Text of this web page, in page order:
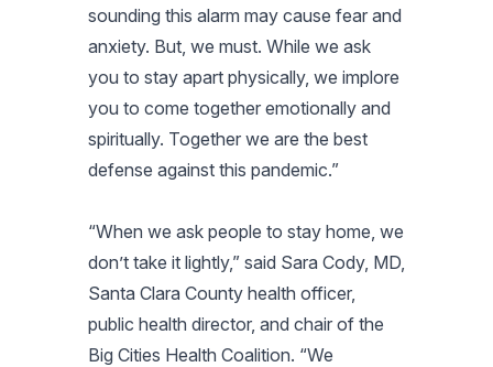
sounding this alarm may cause fear and
anxiety. But, we must. While we ask
you to stay apart physically, we implore
you to come together emotionally and
spiritually. Together we are the best
defense against this pandemic.”
“When we ask people to stay home, we
don’t take it lightly,” said Sara Cody, MD,
Santa Clara County health officer,
public health director, and chair of the
Big Cities Health Coalition. “We